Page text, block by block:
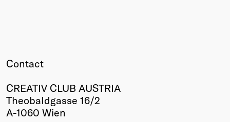
Contact
CREATIV CLUB AUSTRIA
Theobaldgasse 16/2
A-1060 Wien